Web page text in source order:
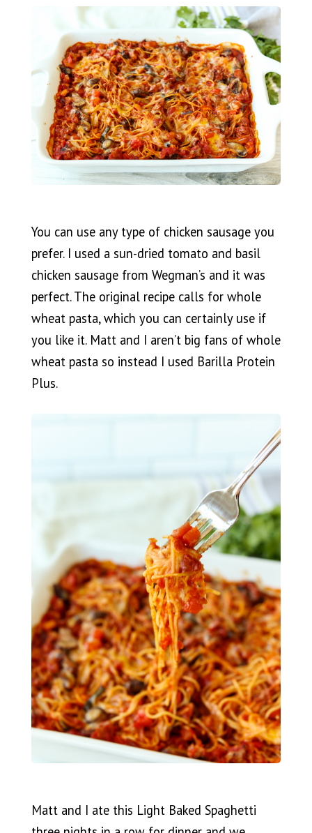
You can use any type of chicken sausage you
prefer. I used a sun-dried tomato and basil
chicken sausage from Wegman’s and it was
perfect. The original recipe calls for whole
wheat pasta, which you can certainly use if
you like it. Matt and I aren’t big fans of whole
wheat pasta so instead I used Barilla Protein
Plus.
Matt and I ate this Light Baked Spaghetti